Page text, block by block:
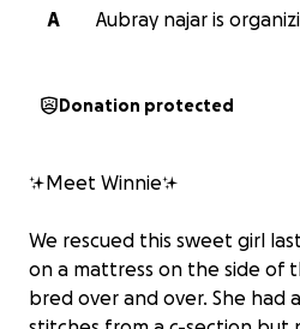
A
Aubray najar is
Donation protected
✨Meet Winnie✨
We rescued this sweet girl
on a mattress on the side of
bred over and over. She had